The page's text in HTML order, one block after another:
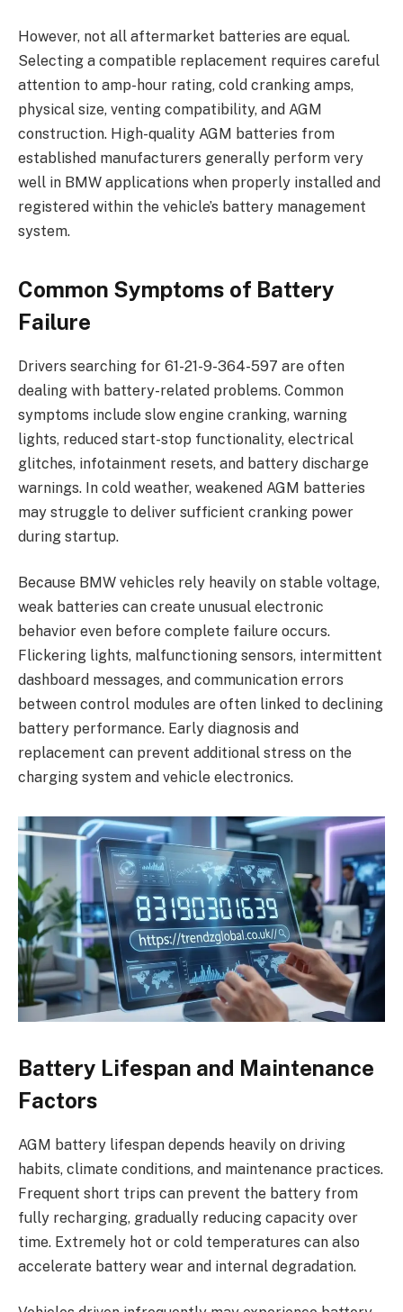
However, not all aftermarket batteries are equal.
Selecting a compatible replacement requires careful
attention to amp-hour rating, cold cranking amps,
physical size, venting compatibility, and AGM
construction. High-quality AGM batteries from
established manufacturers generally perform very
well in BMW applications when properly installed and
registered within the vehicle’s battery management
system.
Common Symptoms of Battery
Failure
Drivers searching for 61-21-9-364-597 are often
dealing with battery-related problems. Common
symptoms include slow engine cranking, warning
lights, reduced start-stop functionality, electrical
glitches, infotainment resets, and battery discharge
warnings. In cold weather, weakened AGM batteries
may struggle to deliver sufficient cranking power
during startup.
Because BMW vehicles rely heavily on stable voltage,
weak batteries can create unusual electronic
behavior even before complete failure occurs.
Flickering lights, malfunctioning sensors, intermittent
dashboard messages, and communication errors
between control modules are often linked to declining
battery performance. Early diagnosis and
replacement can prevent additional stress on the
charging system and vehicle electronics.
Battery Lifespan and Maintenance
Factors
AGM battery lifespan depends heavily on driving
habits, climate conditions, and maintenance practices.
Frequent short trips can prevent the battery from
fully recharging, gradually reducing capacity over
time. Extremely hot or cold temperatures can also
accelerate battery wear and internal degradation.